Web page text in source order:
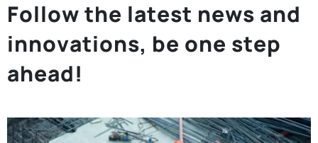
Followthe latest news and
innovations, be one step
ahead!